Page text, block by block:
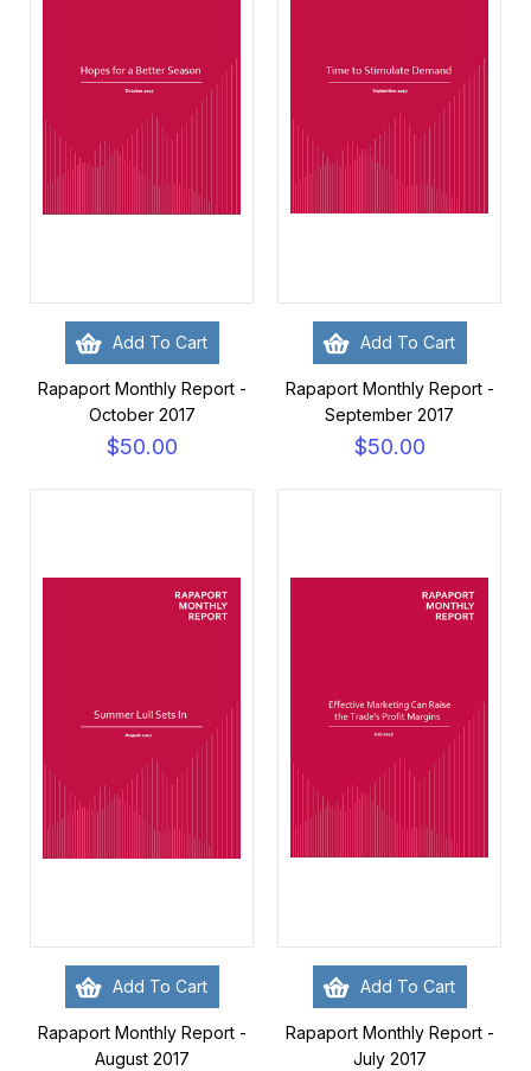
Add To Cart
Rapaport Monthly Report -
October 2017
$50.00
Add To Cart
Rapaport Monthly Report -
September 2017
$50.00
Add To Cart
Rapaport Monthly Report -
August 2017
Add To Cart
Rapaport Monthly Report -
July 2017